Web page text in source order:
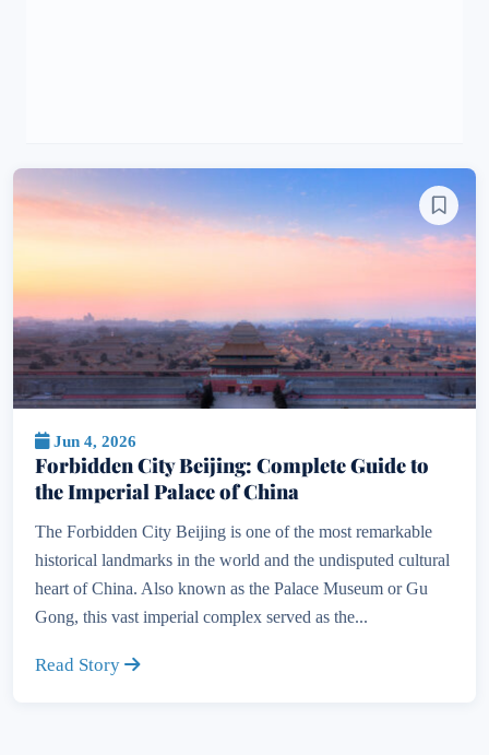
Jun 4, 2026
Forbidden City Beijing: Complete Guide to
the Imperial Palace of China
The Forbidden City Beijing is one of the most remarkable
historical landmarks in the world and the undisputed cultural
heart of China. Also known as the Palace Museum or Gu
Gong, this vast imperial complex served as the...
Read Story